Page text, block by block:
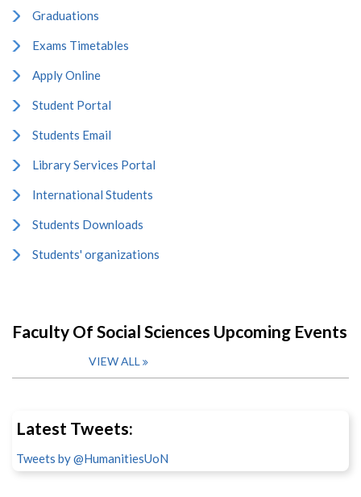
Graduations
Exams Timetables
Apply Online
Student Portal
Students Email
Library Services Portal
International Students
Students Downloads
Students' organizations
Faculty Of Social Sciences Upcoming Events
VIEW ALL
Latest Tweets:
Tweets by @HumanitiesUoN